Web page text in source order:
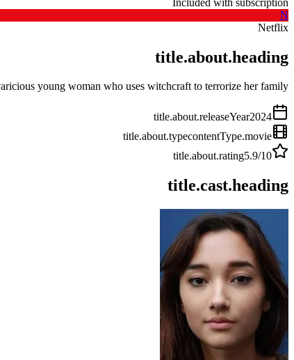
N
Netflix
title.about.heading
young woman who uses witchcraft to terrorize her family.
title.about.releaseYear2024
title.about.typecontentType.movie
title.about.rating5.9/10
title.cast.heading